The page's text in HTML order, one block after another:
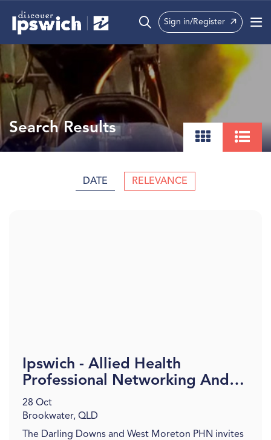
What’s On
Precincts
Visit
Sign in/Register
Search Results
DATE RELEVANCE
Ipswich - Allied Health
Professional Networking And
Information Evening
28 Oct
Brookwater, QLD
The Darling Downs and West Moreton PHN invites